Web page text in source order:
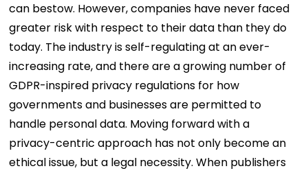
can bestow. However, companies have never faced
greater risk with respect to their data than they do
today. The industry is self-regulating at an ever-
increasing rate, and there are a growing number of
GDPR-inspired privacy regulations for how
governments and businesses are permitted to
handle personal data. Moving forward with a
privacy-centric approach has not only become an
ethical issue, but a legal necessity. When publishers